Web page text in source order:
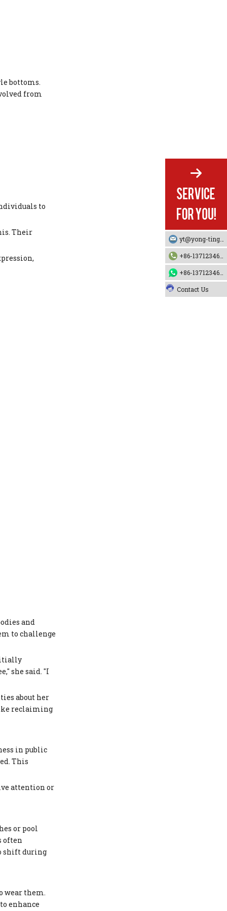
bottoms.
from
to
Their
and
to challenge
she said. "I
about her
reclaiming
in public
This
attention or
or pool
often
shift during
wear them.
enhance
Contact Us